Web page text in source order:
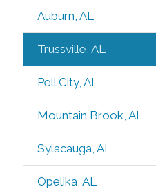
Auburn, AL
Trussville, AL
Pell City, AL
Mountain Brook, AL
Sylacauga, AL
Opelika, AL